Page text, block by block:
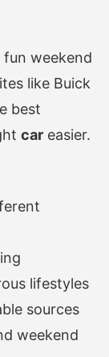
weekend
like Buick
best
car easier.
lifestyles
sources
weekend